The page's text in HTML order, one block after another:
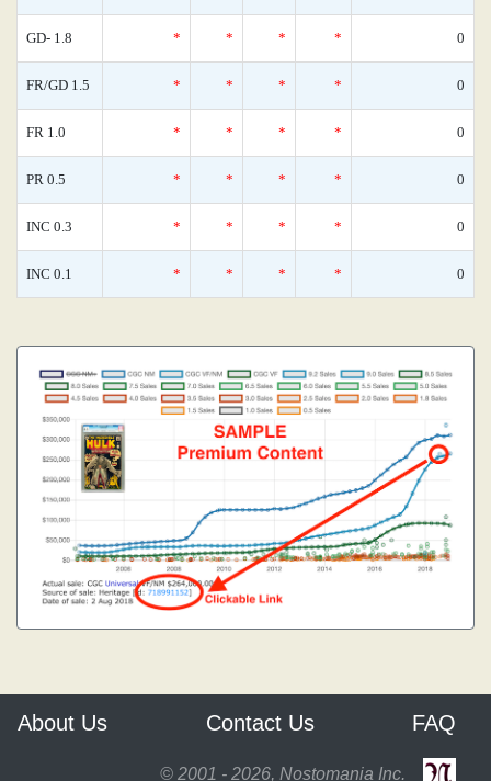
GD- 1.8 * * * * 0
FR/GD 1.5 * * * * 0
FR 1.0 * * * * 0
PR 0.5 * * * * 0
INC 0.3 * * * * 0
INC 0.1 * * * * 0
About Us Contact Us FAQ
© 2001 - 2026, Nostomania Inc.